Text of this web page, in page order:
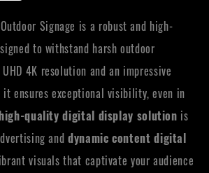
Signage is a robust and high-
to withstand harsh outdoor
4K resolution and an impressive
ensures exceptional visibility, even in
high-quality digital display solution is
anddynamic content digital
visuals that captivate your audience